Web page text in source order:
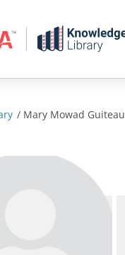
/ Mary Mowad Guiteau